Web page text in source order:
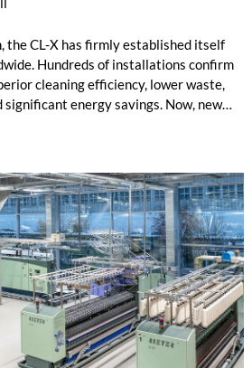
the CL-X has firmly established itself
Hundreds of installations confirm
cleaning efficiency, lower waste,
energy savings. Now, new